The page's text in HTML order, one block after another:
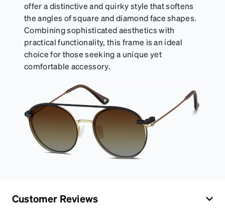
offer a distinctive and quirky style that softens
the angles of square and diamond face shapes.
Combining sophisticated aesthetics with
practical functionality, this frame is an ideal
choice for those seeking a unique yet
comfortable accessory.
Customer Reviews